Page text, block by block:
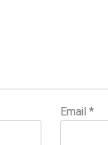
Email *